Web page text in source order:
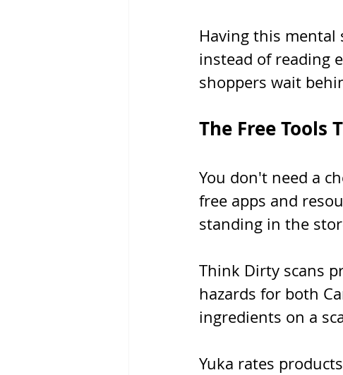
Having this mental
instead of reading
shoppers wait
The Free Tools
You don't need a
free apps and
standing in the
Think Dirty scans
hazards for both
ingredients on a
Yuka rates